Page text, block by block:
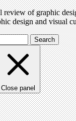
review of graphic
design and visual
Search
Close panel